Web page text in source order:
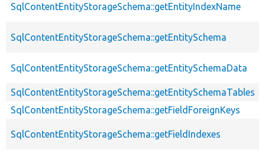
SqlContentEntityStorageSchema::getEntityIndexName
SqlContentEntityStorageSchema::getEntitySchema
SqlContentEntityStorageSchema::getEntitySchemaData
SqlContentEntityStorageSchema::getEntitySchemaTables
SqlContentEntityStorageSchema::getFieldForeignKeys
SqlContentEntityStorageSchema::getFieldIndexes